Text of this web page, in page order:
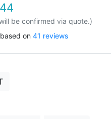
be confirmed via quote.)
on41 reviews